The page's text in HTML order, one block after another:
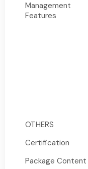
Management
Features
OTHERS
Certification
Package Content